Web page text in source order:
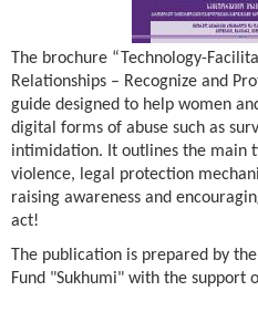
The brochure “Technology-
Relationships – Recognize and
guide designed to help women
digital forms of abuse such as
intimidation. It outlines the main
violence, legal protection
raising awareness and
act!
The publication is prepared by
Fund "Sukhumi" with the support